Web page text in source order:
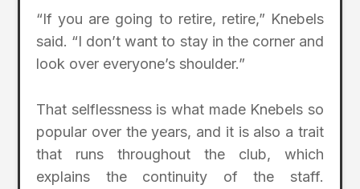
“If you are going to retire, retire,” Knebels
said. “I don’t want to stay in the corner and
look over everyone’s shoulder.”
That selflessness is what made Knebels so
popular over the years, and it is also a trait
that runs throughout the club, which
explains the continuity of the staff.